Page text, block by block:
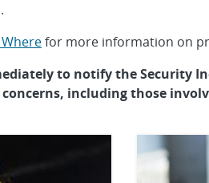
for more information on
to notify the Security
concerns, including those